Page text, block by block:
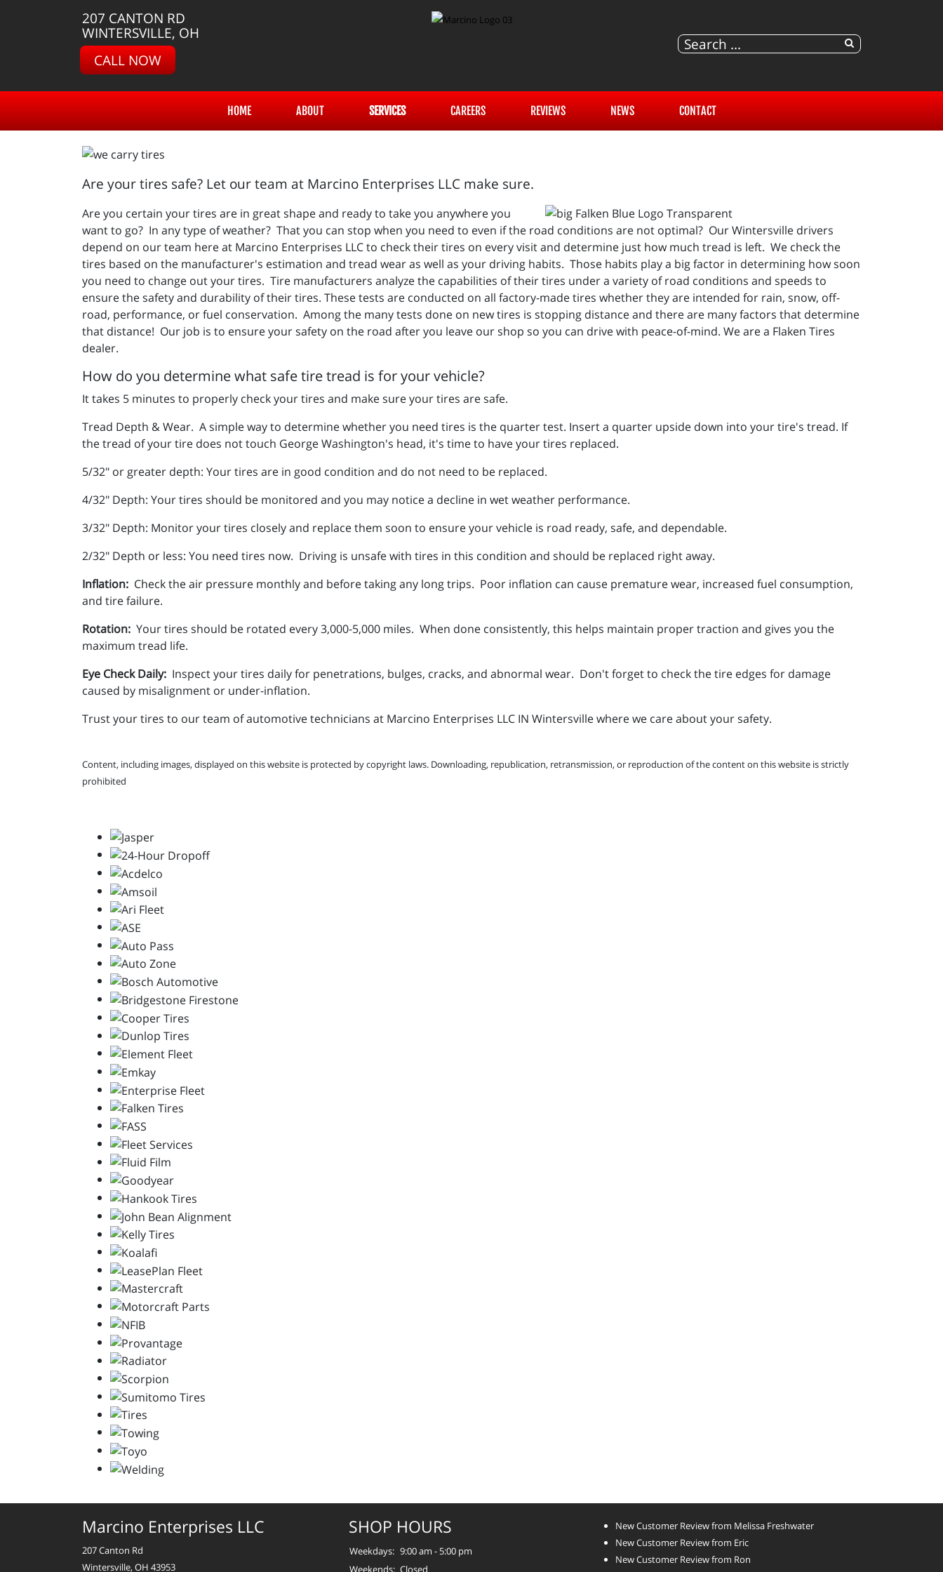
207 CANTON RD
WINTERSVILLE, OH
CALL NOW
HOME ABOUT SERVICES CAREERS REVIEWS NEWS CONTACT
Are your tires safe? Let our team at Marcino Enterprises LLC make sure.
Are you certain your tires are in great shape and ready to take you anywhere you
want to go? In any type of weather? That you can stop when you need to even if the road conditions are not optimal? Our Wintersville drivers
depend on our team here at Marcino Enterprises LLC to check their tires on every visit and determine just how much tread is left. We check the
tires based on the manufacturer's estimation and tread wear as well as your driving habits. Those habits play a big factor in determining how soon
you need to change out your tires. Tire manufacturers analyze the capabilities of their tires under a variety of road conditions and speeds to
ensure the safety and durability of their tires. These tests are conducted on all factory-made tires whether they are intended for rain, snow, off-
road, performance, or fuel conservation. Among the many tests done on new tires is stopping distance and there are many factors that determine
that distance! Our job is to ensure your safety on the road after you leave our shop so you can drive with peace-of-mind. We are a Flaken Tires
dealer.
How do you determine what safe tire tread is for your vehicle?
It takes 5 minutes to properly check your tires and make sure your tires are safe.
Tread Depth & Wear. A simple way to determine whether you need tires is the quarter test. Insert a quarter upside down into your tire's tread. If
the tread of your tire does not touch George Washington's head, it's time to have your tires replaced.
5/32" or greater depth: Your tires are in good condition and do not need to be replaced.
4/32" Depth: Your tires should be monitored and you may notice a decline in wet weather performance.
3/32" Depth: Monitor your tires closely and replace them soon to ensure your vehicle is road ready, safe, and dependable.
2/32" Depth or less: You need tires now. Driving is unsafe with tires in this condition and should be replaced right away.
Inflation: Check the air pressure monthly and before taking any long trips. Poor inflation can cause premature wear, increased fuel consumption,
and tire failure.
Rotation: Your tires should be rotated every 3,000-5,000 miles. When done consistently, this helps maintain proper traction and gives you the
maximum tread life.
Eye Check Daily: Inspect your tires daily for penetrations, bulges, cracks, and abnormal wear. Don't forget to check the tire edges for damage
caused by misalignment or under-inflation.
Trust your tires to our team of automotive technicians at Marcino Enterprises LLC IN Wintersville where we care about your safety.
Content, including images, displayed on this website is protected by copyright laws. Downloading, republication, retransmission, or reproduction of the content on this website is strictly
prohibited
Marcino Enterprises LLC
207 Canton Rd
Wintersville, OH 43953
SHOP HOURS
Weekdays: 9:00 am - 5:00 pm
Weekends: Closed
New Customer Review from Melissa Freshwater
New Customer Review from Eric
New Customer Review from Ron